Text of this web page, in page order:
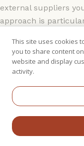
external suppliers
approach is
prepared for any
The Gardens:
provide a
light-filled
offering garden
This site uses cookies
you to share content
website and display
activity.